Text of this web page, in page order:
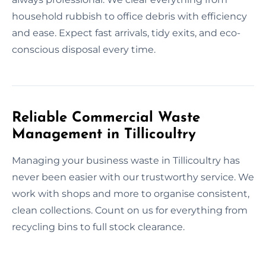
household rubbish to office debris with efficiency
and ease. Expect fast arrivals, tidy exits, and eco-
conscious disposal every time.
Reliable Commercial Waste
Management in Tillicoultry
Managing your business waste in Tillicoultry has
never been easier with our trustworthy service. We
work with shops and more to organise consistent,
clean collections. Count on us for everything from
recycling bins to full stock clearance.